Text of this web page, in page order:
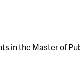
in the Master of